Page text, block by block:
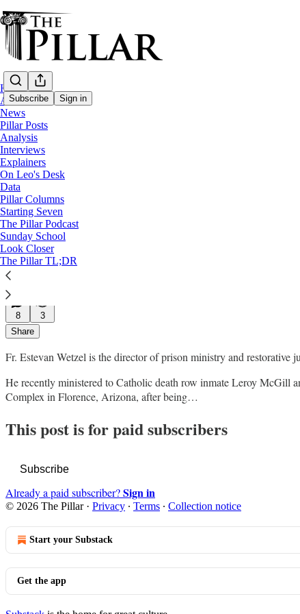
Subscribe Sign in
Home
About
News
Pillar Posts
Analysis
Interviews
Explainers
On Leo's Desk
Data
Pillar Columns
Starting Seven
The Pillar Podcast
Sunday School
Look Closer
The Pillar TL;DR
Interviews
‘Our dignity is never lost’ - Ministering to
"God is bigger than our sins."
Michelle La Rosa
Jun 20, 2026
∙ Paid
8
3
Share
Fr. Estevan Wetzel is the director of prison ministry and restorative
He recently ministered to Catholic death row inmate Leroy McGill
Complex in Florence, Arizona, after being…
This post is for paid subscribers
Subscribe
Already a paid subscriber?Sign in
© 2026 The Pillar· Privacy ∙ Terms ∙ Collection notice
Start your Substack
Get the app